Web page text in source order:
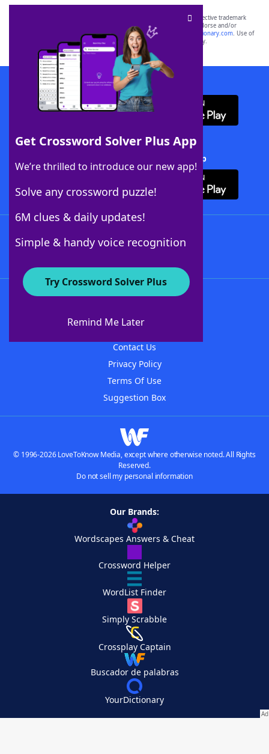
Get Crossword Solver Plus App
We’re thrilled to introduce our new app!
Solve any crossword puzzle!
6M clues & daily updates!
Simple & handy voice recognition
Try Crossword Solver Plus
Remind Me Later
SCRABBLE® and WORDS WITH FRIENDS® are the property of their respective trademark
owners. These trademark owners are not affiliated with, and do not endorse and/or
sponsor, LoveToKnow®, its products or its websites, including
yourdictionary.com. Use of
this trademark onyourdictionary.com is for informational purposes only.
Download WordFinder App
Download Crossword Solver + App
About WordFinder
Contact Us
Privacy Policy
Terms Of Use
Suggestion Box
© 1996-2026 LoveToKnow Media, except where otherwise noted. All Rights
Reserved.
Do not sell my personal information
Our Brands:
Wordscapes Answers & Cheat
Crossword Helper
WordList Finder
Simply Scrabble
Crossplay Captain
Buscador de palabras
YourDictionary